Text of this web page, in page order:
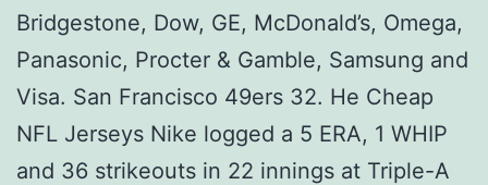
Bridgestone, Dow, GE, McDonald’s, Omega,
Panasonic, Procter & Gamble, Samsung and
Visa. San Francisco 49ers 32. He Cheap
NFL Jerseys Nike logged a 5 ERA, 1 WHIP
and 36 strikeouts in 22 innings at Triple-A